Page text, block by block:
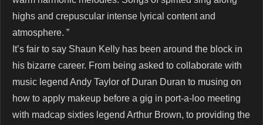
highs and crepuscular intense lyrical content and
atmosphere. ”
It’s fair to say Shaun Kelly has been around the block in
his bizarre career. From being asked to collaborate with
music legend Andy Taylor of Duran Duran to musing on
how to apply makeup before a gig in port-a-loo meeting
with madcap sixties legend Arthur Brown, to providing the